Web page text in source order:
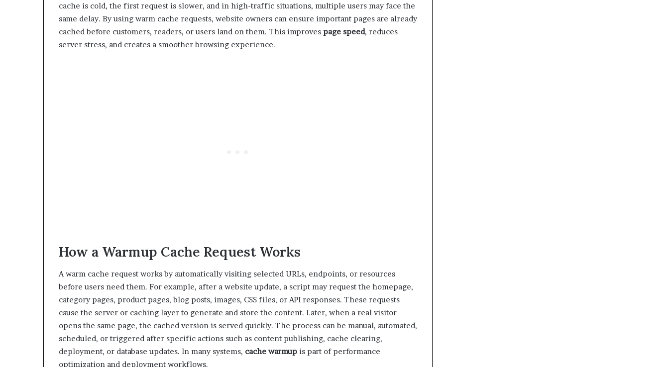
cache is cold, the first request is slower, and in high-traffic situations, multiple users may face the
same delay. By using warm cache requests, website owners can ensure important pages are already
cached before customers, readers, or users land on them. This improves page speed, reduces
server stress, and creates a smoother browsing experience.
How a Warmup Cache Request Works
A warm cache request works by automatically visiting selected URLs, endpoints, or resources
before users need them. For example, after a website update, a script may request the homepage,
category pages, product pages, blog posts, images, CSS files, or API responses. These requests
cause the server or caching layer to generate and store the content. Later, when a real visitor
opens the same page, the cached version is served quickly. The process can be manual, automated,
scheduled, or triggered after specific actions such as content publishing, cache clearing,
deployment, or database updates. In many systems, cache warmup is part of performance
optimization and deployment workflows.